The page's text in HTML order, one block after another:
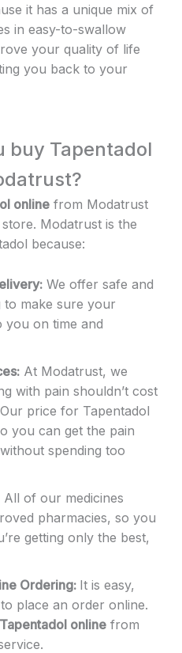
it has a unique mix of
in easy-to-swallow
your quality of life
you back to your
buy Tapentadol
online from Modatrust
Modatrust is the
because:
We offer safe and
to make sure your
you on time and
At Modatrust, we
with pain shouldn’t cost
price for Tapentadol
you can get the pain
spending too
All of our medicines
pharmacies, so you
getting only the best,
Ordering: It is easy,
place an order online.
online from